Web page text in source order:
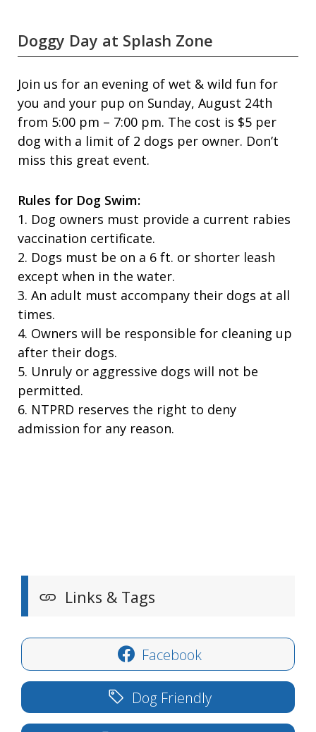
Doggy Day at Splash Zone
Join us for an evening of wet & wild fun for
you and your pup on Sunday, August 24th
from 5:00 pm – 7:00 pm. The cost is $5 per
dog with a limit of 2 dogs per owner. Don’t
miss this great event.
Rules for Dog Swim:
1. Dog owners must provide a current rabies
vaccination certificate.
2. Dogs must be on a 6 ft. or shorter leash
except when in the water.
3. An adult must accompany their dogs at all
times.
4. Owners will be responsible for cleaning up
after their dogs.
5. Unruly or aggressive dogs will not be
permitted.
6. NTPRD reserves the right to deny
admission for any reason.
Links & Tags
Facebook
Dog Friendly